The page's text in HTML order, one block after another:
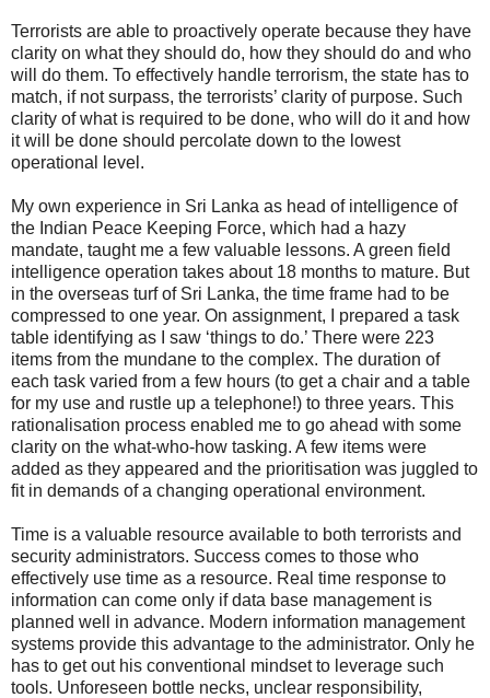
Terrorists are able to proactively operate because they have
clarity on what they should do, how they should do and who
will do them. To effectively handle terrorism, the state has to
match, if not surpass, the terrorists’ clarity of purpose. Such
clarity of what is required to be done, who will do it and how
it will be done should percolate down to the lowest
operational level.
My own experience in Sri Lanka as head of intelligence of
the Indian Peace Keeping Force, which had a hazy
mandate, taught me a few valuable lessons. A green field
intelligence operation takes about 18 months to mature. But
in the overseas turf of Sri Lanka, the time frame had to be
compressed to one year. On assignment, I prepared a task
table identifying as I saw ‘things to do.’ There were 223
items from the mundane to the complex. The duration of
each task varied from a few hours (to get a chair and a table
for my use and rustle up a telephone!) to three years. This
rationalisation process enabled me to go ahead with some
clarity on the what-who-how tasking. A few items were
added as they appeared and the prioritisation was juggled to
fit in demands of a changing operational environment.
Time is a valuable resource available to both terrorists and
security administrators. Success comes to those who
effectively use time as a resource. Real time response to
information can come only if data base management is
planned well in advance. Modern information management
systems provide this advantage to the administrator. Only he
has to get out his conventional mindset to leverage such
tools. Unforeseen bottle necks, unclear responsibility,